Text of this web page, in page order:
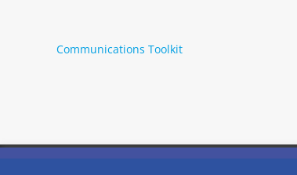
Communications Toolkit